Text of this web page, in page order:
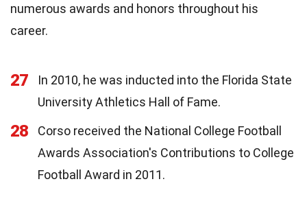
numerous awards and honors throughout his
career.
27
In 2010, he was inducted into the Florida State
University Athletics Hall of Fame.
28
Corso received the National College Football
Awards Association's Contributions to College
Football Award in 2011.